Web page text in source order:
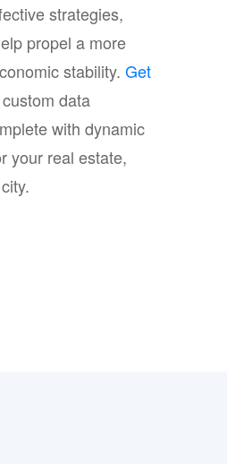
strategies,
propel a more
stability. Get
data
with dynamic
your real estate,